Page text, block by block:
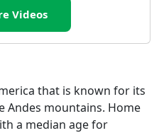
Videos
that is known for its
Andes mountains. Home
a median age for